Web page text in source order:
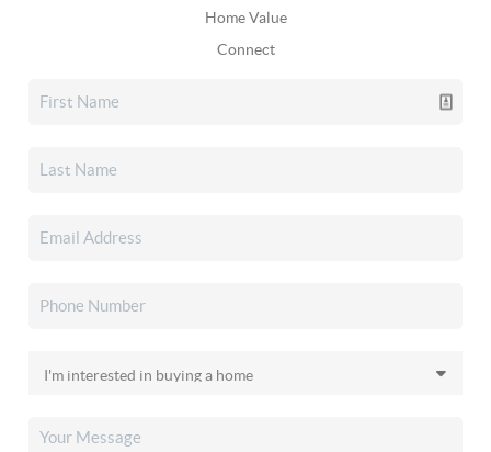
Home Value
Connect